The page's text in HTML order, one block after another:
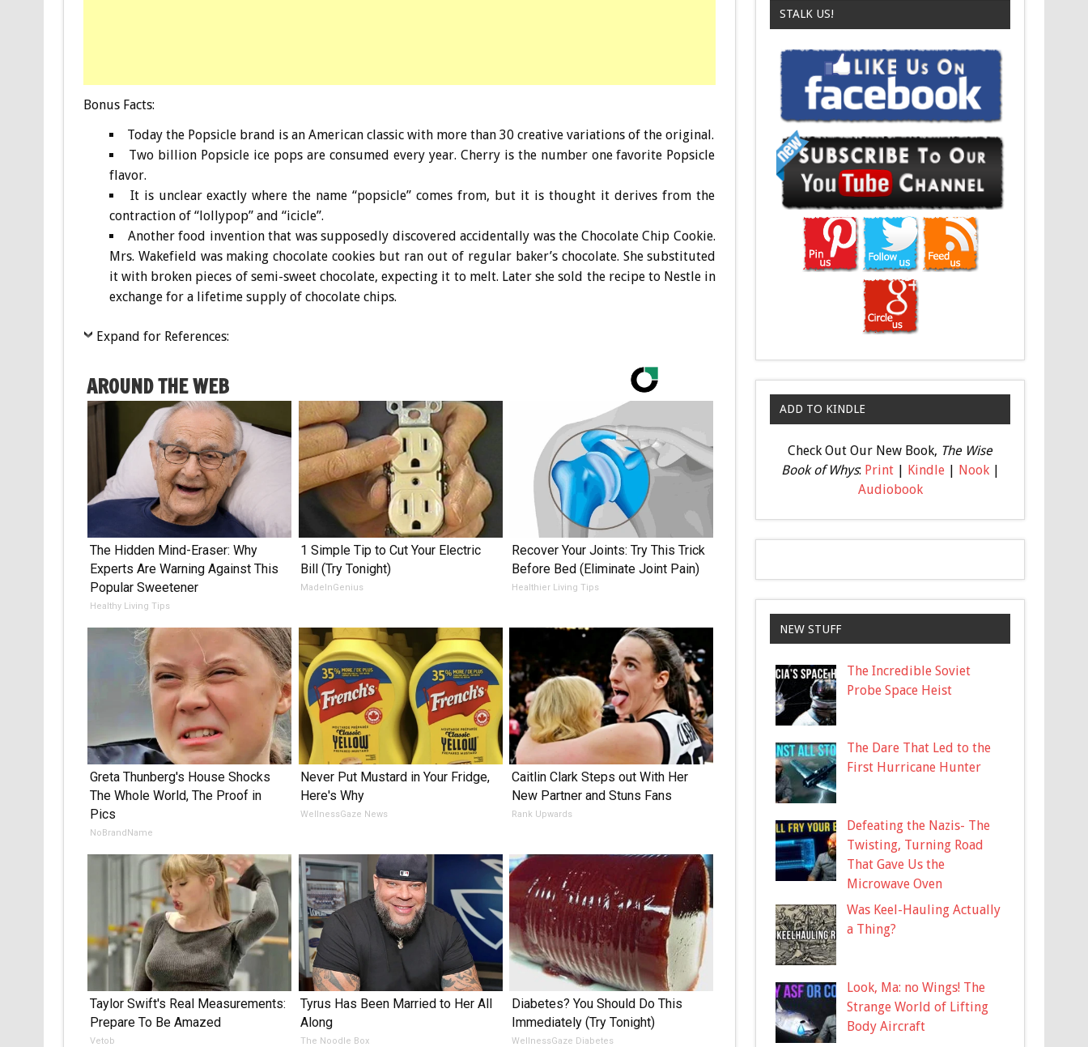
BonusFacts:
Today the Popsicle brand is an American classic with more than 30 creative variations of the original.
Two billion Popsicle ice pops are consumed every year. Cherry is the number one favorite Popsicle
flavor.
It is unclear exactly where the name “popsicle” comes from, but it is thought it derives from the
contraction of “lollypop” and “icicle”.
Another food invention that was supposedly discovered accidentally was the Chocolate Chip Cookie.
Mrs. Wakefield was making chocolate cookies but ran out of regular baker’s chocolate. She substituted
it with broken pieces of semi-sweet chocolate, expecting it to melt. Later she sold the recipe to Nestle in
exchange for a lifetime supply of chocolate chips.
Expand for References:
AROUND THE WEB
The Hidden Mind-Eraser: Why
Experts Are Warning Against This
Popular Sweetener
Healthy Living Tips
1 Simple Tip to Cut Your Electric
Bill (Try Tonight)
MadeInGenius
Recover Your Joints: Try This Trick
Before Bed (Eliminate Joint Pain)
Healthier Living Tips
Greta Thunberg's House Shocks
The Whole World, The Proof in
Pics
NoBrandName
Never Put Mustard in Your Fridge,
Here's Why
WellnessGaze News
Caitlin Clark Steps out With Her
New Partner and Stuns Fans
Rank Upwards
Taylor Swift's Real Measurements:
Prepare To Be Amazed
Vetob
Tyrus Has Been Married to Her All
Along
The Noodle Box
Diabetes? You Should Do This
Immediately (Try Tonight)
WellnessGaze Diabetes
STALK US!
ADD TO KINDLE
Check Out Our New Book, The Wise
Book of Whys: Print| Kindle| Nook|
Audiobook
NEW STUFF
The Incredible Soviet
Probe Space Heist
The Dare That Led to the
First Hurricane Hunter
Defeating the Nazis- The
Twisting, Turning Road
That Gave Us the
Microwave Oven
Was Keel-Hauling Actually
a Thing?
Look, Ma: no Wings! The
Strange World of Lifting
Body Aircraft